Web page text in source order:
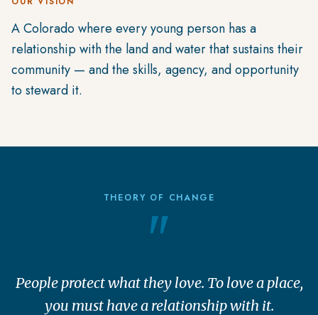
A Colorado where every young person has a
relationship with the land and water that sustains their
community — and the skills, agency, and opportunity
to steward it.
THEORY OF CHANGE
"
People protect what they love. To love a place,
you must have a relationship with it.